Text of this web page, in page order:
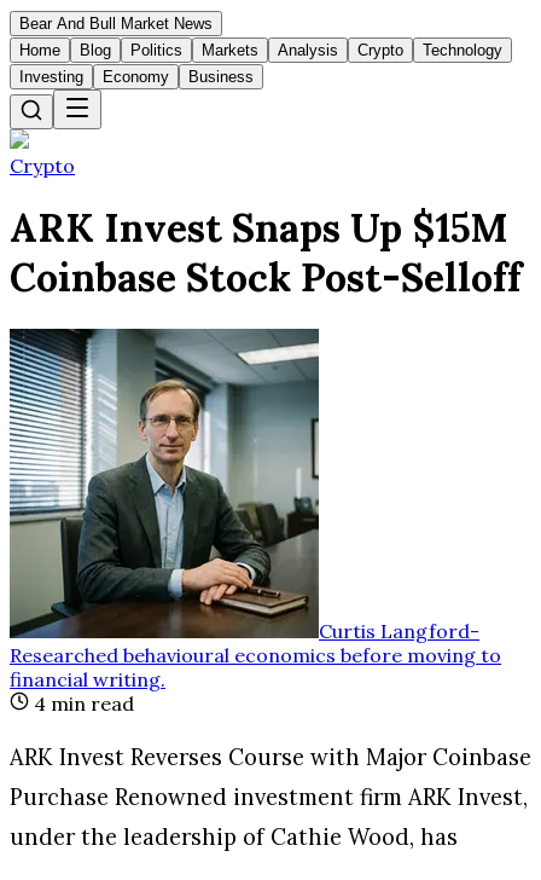
Bear And Bull Market News
Home
Blog Politics Markets Analysis Crypto
Technology
Investing
Economy Business
Crypto
ARK Invest Snaps Up $15M
Coinbase Stock Post-Selloff
Curtis Langford-
Researched behavioural economics before moving to
financial writing.
4 min read
ARK Invest Reverses Course with Major Coinbase
Purchase Renowned investment firm ARK Invest,
under the leadership of Cathie Wood, has